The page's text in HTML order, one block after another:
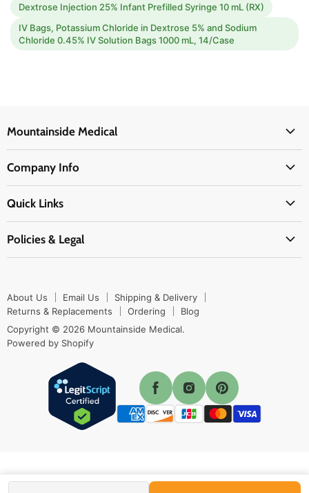
Dextrose Injection 25% Infant Prefilled Syringe 10 mL (RX)
IV Bags, Potassium Chloride in Dextrose 5% and Sodium
Chloride 0.45% IV Solution Bags 1000 mL, 14/Case
Mountainside Medical
Physicians Supplies
EMS Supplies
Medpsa Supplies
First Aid Supplies
Active Pharmaceutical Ingredients
Company Info
Shipping & Delivery
Returns & Replacements
Blog
Quick Links
Track Your Order
Ordering
Sitemap
Policies & Legal
Privacy Policy
Return Policy
Terms & Conditions
Enable Cookies
About Us Email Us
Shipping & Delivery
Returns & Replacements
Ordering
Blog
Copyright © 2026 Mountainside Medical.
Powered by Shopify